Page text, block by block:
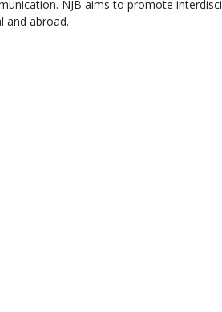
NJB aims to promote
and abroad.